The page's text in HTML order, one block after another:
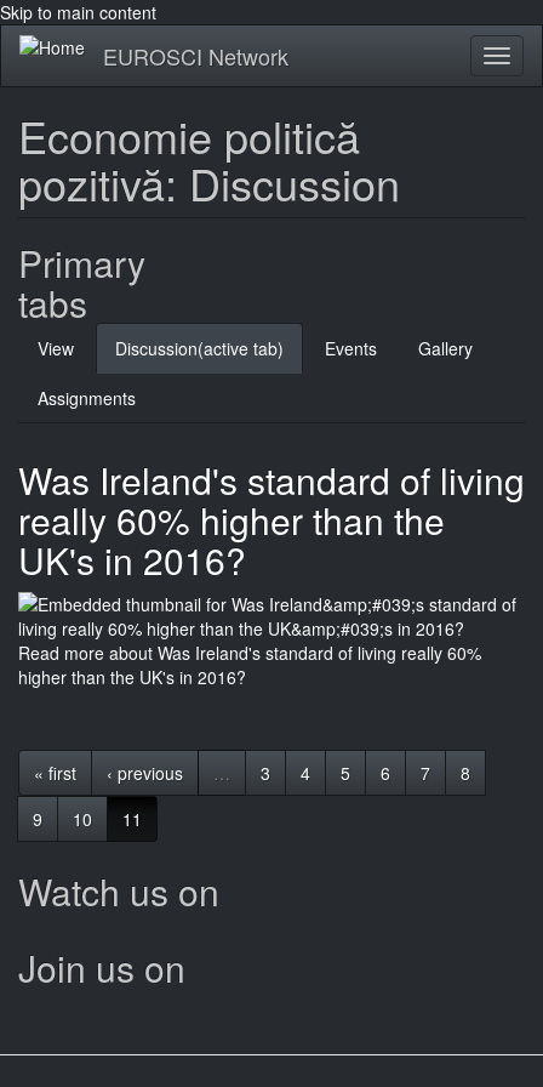
Skip to main content
EUROSCI Network
Economie politică
pozitivă: Discussion
Primary
tabs
View Discussion(active tab) Events Gallery
Assignments
Was Ireland's standard of living
really 60% higher than the
UK's in 2016?
Read more about Was Ireland's standard of living really 60%
higher than the UK's in 2016?
« first ‹ previous … 3 4 5 6 7
8
9
10 11
Watch us on
Join us on